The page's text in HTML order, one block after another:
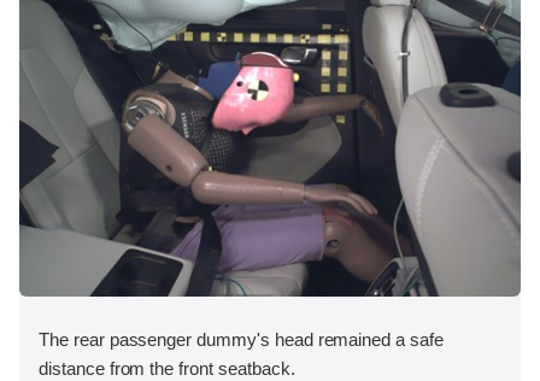
The rear passenger dummy's head remained a safe
distance from the front seatback.